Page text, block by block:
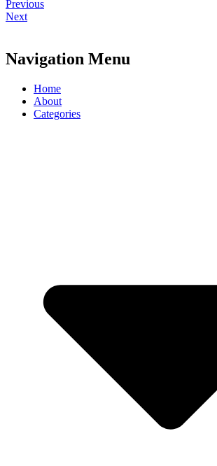
Previous
Next
Navigation Menu
Home
About
Categories